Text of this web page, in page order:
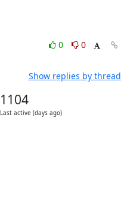
0
0
Show replies by thread
1104
Last active (days ago)